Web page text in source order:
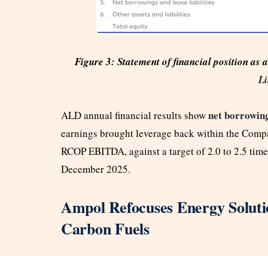
Figure 3: Statement of financial position as
ALD annual financial results shownet
earnings brought leverage back within the
RCOP EBITDA, against a target of 2.0 to 2.5
December 2025.
Ampol Refocuses Energy
Carbon Fuels